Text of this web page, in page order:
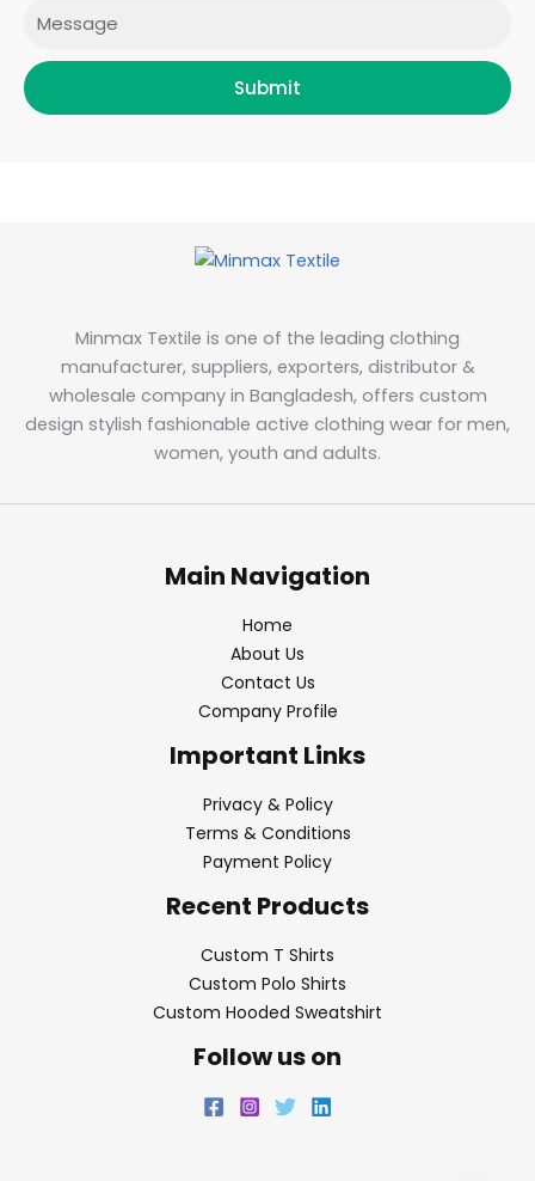
Submit
Minmax Textile is one of the leading clothing
manufacturer, suppliers, exporters, distributor &
wholesale company in Bangladesh, offers custom
design stylish fashionable active clothing wear for men,
women, youth and adults.
Main Navigation
Home
About Us
Contact Us
Company Profile
Important Links
Privacy & Policy
Terms & Conditions
Payment Policy
Recent Products
Custom T Shirts
Custom Polo Shirts
Custom Hooded Sweatshirt
Follow us on